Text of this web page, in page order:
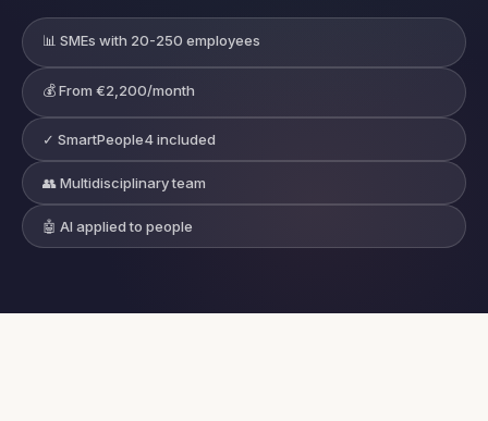
📊 SMEs with 20-250 employees
💰 From €2,200/month
✓ SmartPeople4 included
👥 Multidisciplinary team
🤖 AI applied to people